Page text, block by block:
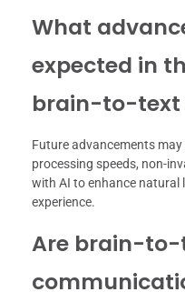
What
expected in
brain-to-text
Future advancements
processing speeds, non-
with AI to enhance natural
experience.
Are brain-